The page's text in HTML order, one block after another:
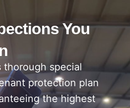
You
thorough special
protection plan
the highest